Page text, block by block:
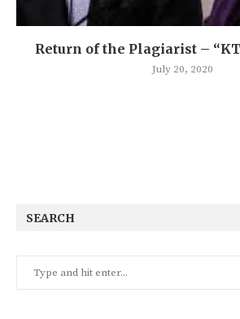
Return of the Plagiarist –
July 20, 2020
SEARCH